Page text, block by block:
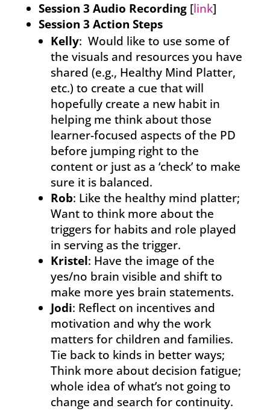
Session 3 Audio Recording[link]
Session 3 Action Steps
Kelly: Would like to use some of
the visuals and resources you have
shared (e.g., Healthy Mind Platter,
etc.) to create a cue that will
hopefully create a new habit in
helping me think about those
learner-focused aspects of the PD
before jumping right to the
content or just as a ‘check’ to make
sure it is balanced.
Rob: Like the healthy mind platter;
Want to think more about the
triggers for habits and role played
in serving as the trigger.
Kristel: Have the image of the
yes/no brain visible and shift to
make more yes brain statements.
Jodi: Reflect on incentives and
motivation and why the work
matters for children and families.
Tie back to kinds in better ways;
Think more about decision fatigue;
whole idea of what’s not going to
change and search for continuity.